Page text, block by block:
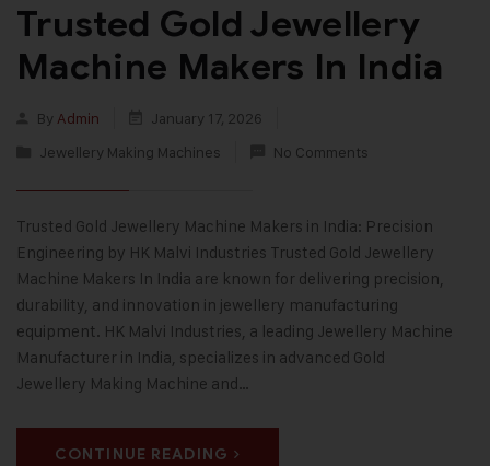
Trusted Gold Jewellery
Machine Makers In India
By Admin
January 17, 2026
Jewellery Making Machines
No Comments
Trusted Gold Jewellery Machine Makers in India: Precision
Engineering by HK Malvi Industries Trusted Gold Jewellery
Machine Makers In India are known for delivering precision,
durability, and innovation in jewellery manufacturing
equipment. HK Malvi Industries, a leading Jewellery Machine
Manufacturer in India, specializes in advanced Gold
Jewellery Making Machine and…
CONTINUE READING